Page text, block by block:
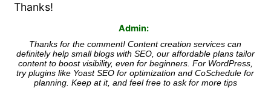
Thanks!
Admin:
Thanks for the comment! Content creation services can
definitely help small blogs with SEO, our affordable plans tailor
content to boost visibility, even for beginners. For WordPress,
try plugins like Yoast SEO for optimization and CoSchedule for
planning. Keep at it, and feel free to ask for more tips